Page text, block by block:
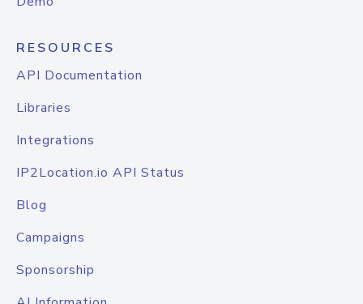
RESOURCES
API Documentation
Libraries
Integrations
IP2Location.io API Status
Blog
Campaigns
Sponsorship